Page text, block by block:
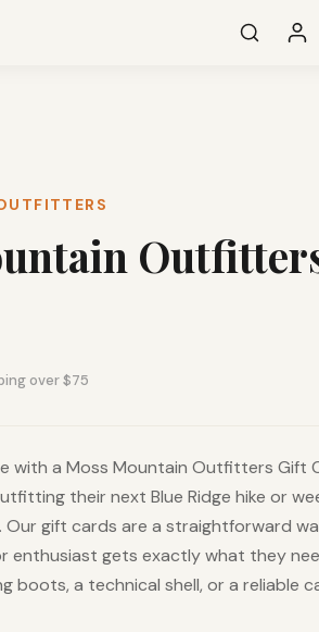
over $75
with a Moss Mountain Outfitters Gift
their next Blue Ridge hike or
Our gift cards are a straightforward
enthusiast gets exactly what they
boots, a technical shell, or a reliable